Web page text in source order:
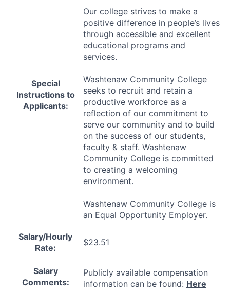
Special
Instructions to
Applicants:
Our college strives to make a
positive difference in people’s lives
through accessible and excellent
educational programs and
services.
Washtenaw Community College
seeks to recruit and retain a
productive workforce as a
reflection of our commitment to
serve our community and to build
on the success of our students,
faculty & staff. Washtenaw
Community College is committed
to creating a welcoming
environment.
Washtenaw Community College is
an Equal Opportunity Employer.
Salary/Hourly
Rate:
$23.51
Salary
Comments:
Publicly available compensation
information can be found: Here